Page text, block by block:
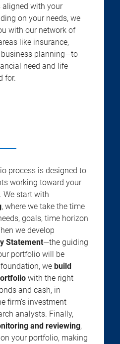
aligned with your
on your needs, we
with our network of
like insurance,
planning—to
need and life
for.
process is designed to
working toward your
We start with
, where we take the time
goals, time horizon
we develop
Statement—the guiding
portfolio will be
we build
with the right
and cash, in
firm’s investment
analysts. Finally,
and reviewing,
your portfolio, making